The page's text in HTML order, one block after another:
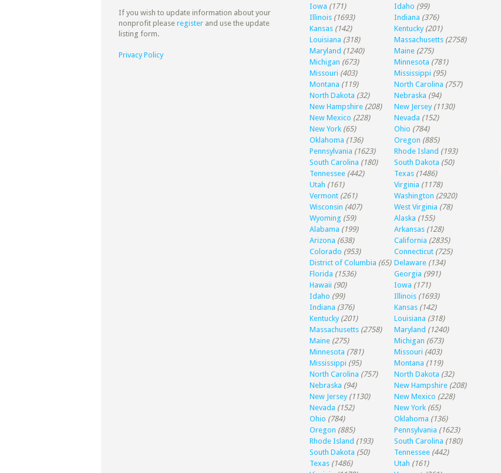
If you wish to update information about your
nonprofit please register and use the update
listing form.
Privacy Policy
Iowa (171) Idaho (99)
Illinois (1693) Indiana (376)
Kansas (142) Kentucky (201)
Louisiana (318) Massachusetts (2758)
Maryland (1240) Maine (275)
Michigan (673) Minnesota (781)
Missouri (403) Mississippi (95)
Montana (119) North Carolina (757)
North Dakota (32) Nebraska (94)
New Hampshire (208) New Jersey (1130)
New Mexico (228) Nevada (152)
New York (65) Ohio (784)
Oklahoma (136) Oregon (885)
Pennsylvania (1623) Rhode Island (193)
South Carolina (180) South Dakota (50)
Tennessee (442) Texas (1486)
Utah (161) Virginia (1178)
Vermont (261) Washington (2920)
Wisconsin (407) West Virginia (78)
Wyoming (59) Alaska (155)
Alabama (199) Arkansas (128)
Arizona (638) California (2835)
Colorado (953) Connecticut (725)
District of Columbia (65) Delaware (134)
Florida (1536) Georgia (991)
Hawaii (90) Iowa (171)
Idaho (99) Illinois (1693)
Indiana (376) Kansas (142)
Kentucky (201) Louisiana (318)
Massachusetts (2758) Maryland (1240)
Maine (275) Michigan (673)
Minnesota (781) Missouri (403)
Mississippi (95) Montana (119)
North Carolina (757) North Dakota (32)
Nebraska (94) New Hampshire (208)
New Jersey (1130) New Mexico (228)
Nevada (152) New York (65)
Ohio (784) Oklahoma (136)
Oregon (885) Pennsylvania (1623)
Rhode Island (193) South Carolina (180)
South Dakota (50) Tennessee (442)
Texas (1486) Utah (161)